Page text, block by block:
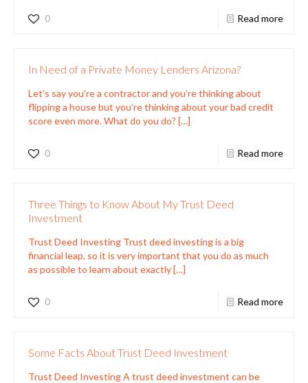
0 Read more
In Need of a Private Money Lenders Arizona?
Let’s say you’re a contractor and you’re thinking about
flipping a house but you’re thinking about your bad credit
score even more. What do you do? […]
0 Read more
Three Things to Know About My Trust Deed
Investment
Trust Deed Investing Trust deed investing is a big
financial leap, so it is very important that you do as much
as possible to learn about exactly[…]
0 Read more
Some Facts About Trust Deed Investment
Trust Deed Investing A trust deed investment can be